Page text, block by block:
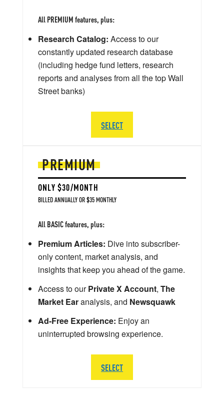
PREMIUM
ONLY $30/MONTH
BILLED ANNUALLY OR $35 MONTHLY
All BASIC features, plus:
Premium Articles: Dive into subscriber-
only content, market analysis, and
insights that keep you ahead of the game.
Access to ourPrivate X Account, The
Market Earanalysis, and Newsquawk
Ad-Free Experience: Enjoy an
uninterrupted browsing experience.
SELECT
All PREMIUM features, plus:
Research Catalog: Access to our
constantly updated research database
(including hedge fund letters, research
reports and analyses from all the top Wall
Street banks)
SELECT